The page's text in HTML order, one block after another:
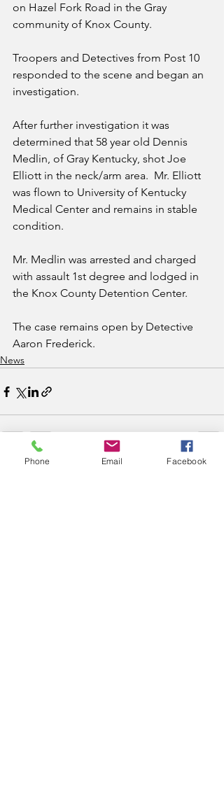
on Hazel Fork Road in the Gray
community of Knox County.
Troopers and Detectives from Post 10
responded to the scene and began an
investigation.
After further investigation it was
determined that 58 year old Dennis
Medlin, of Gray Kentucky, shot Joe
Elliott in the neck/arm area.  Mr. Elliott
was flown to University of Kentucky
Medical Center and remains in stable
condition.
Mr. Medlin was arrested and charged
with assault 1st degree and lodged in
the Knox County Detention Center.
The case remains open by Detective
Aaron Frederick.
News
Phone Email Facebook